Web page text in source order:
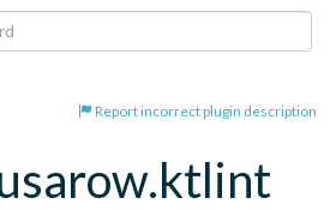
Report incorrect plugin description